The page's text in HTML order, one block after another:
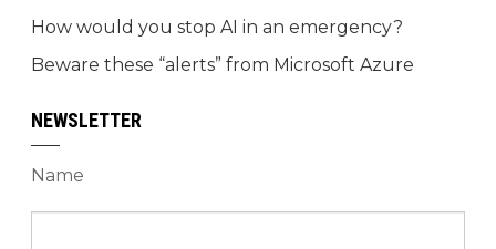
How would you stop AI in an emergency?
Beware these “alerts” from Microsoft Azure
NEWSLETTER
Name